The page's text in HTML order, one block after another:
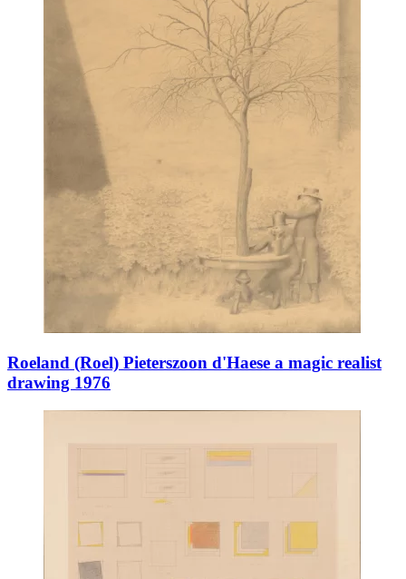
Roeland (Roel) Pieterszoon d'Haese a magic realist
drawing 1976